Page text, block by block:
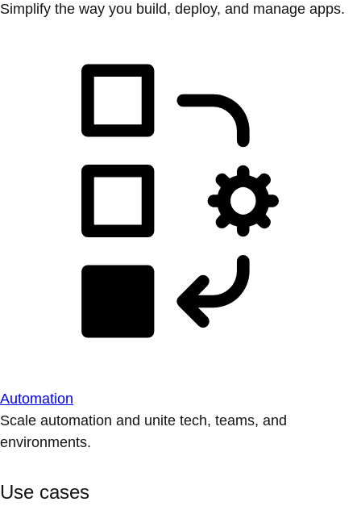
Simplify the way you build, deploy, and manage apps.
Automation
Scale automation and unite tech, teams, and
environments.
Use cases